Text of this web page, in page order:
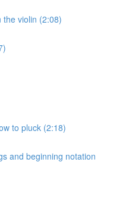
the violin (2:08)
to pluck (2:18)
and beginning notation